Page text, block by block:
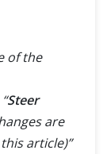
of the
Steer
are
article)”